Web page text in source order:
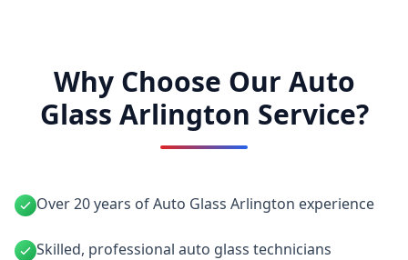
Why Choose Our Auto
Glass Arlington Service?
Over 20 years of Auto Glass Arlington experience
Skilled, professional auto glass technicians